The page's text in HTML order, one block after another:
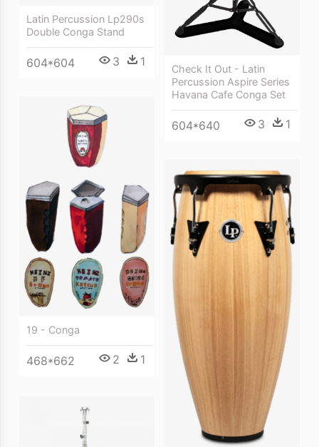
Latin Percussion Lp290s
Double Conga Stand
604*604 3 1
Check It Out - Latin
Percussion Aspire Series
Havana Cafe Conga Set
604*640 3 1
19 - Conga
468*662 2 1